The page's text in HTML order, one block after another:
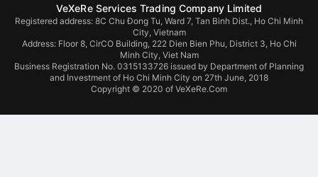
VeXeRe Services Trading Company Limited
Registered address: 8C Chu Đong Tu, Ward 7, Tan Binh Dist., Ho Chi Minh
City, Vietnam
Address: Floor 8, CirCO Building, 222 Dien Bien Phu, District 3, Ho Chi
Minh City, Viet Nam
Business Registration No. 0315133726 issued by Department of Planning
and Investment of Ho Chi Minh City on 27th June, 2018
Copyright © 2020 of VeXeRe.Com